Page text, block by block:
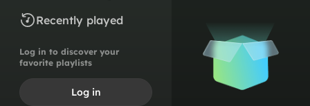
Recently played
Log in to discover your
favorite playlists
Log in